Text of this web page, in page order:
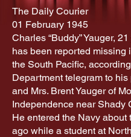
The Daily Courier
01 February 1945
Charles “Buddy” Yauger,
has been reported missing
the South Pacific,
Department telegram to his
and Mrs. Brent Yauger of
Independence near Shady
He entered the Navy about
ago while a student at